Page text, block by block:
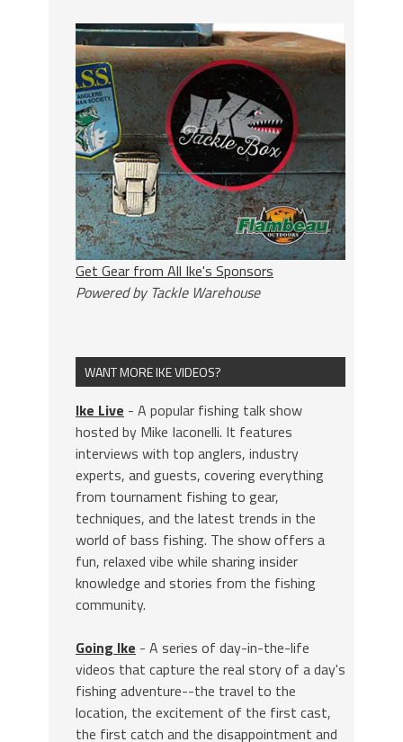
Get Gear from All Ike's Sponsors
Powered by Tackle Warehouse
WANT MORE IKE VIDEOS?
Ike Live - A popular fishing talk show
hosted by Mike Iaconelli. It features
interviews with top anglers, industry
experts, and guests, covering everything
from tournament fishing to gear,
techniques, and the latest trends in the
world of bass fishing. The show offers a
fun, relaxed vibe while sharing insider
knowledge and stories from the fishing
community.
Going Ike - A series of day-in-the-life
videos that capture the real story of a day's
fishing adventure--the travel to the
location, the excitement of the first cast,
the first catch and the disappointment and